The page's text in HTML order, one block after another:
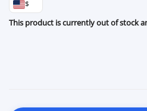
$
This product is currently out of stock